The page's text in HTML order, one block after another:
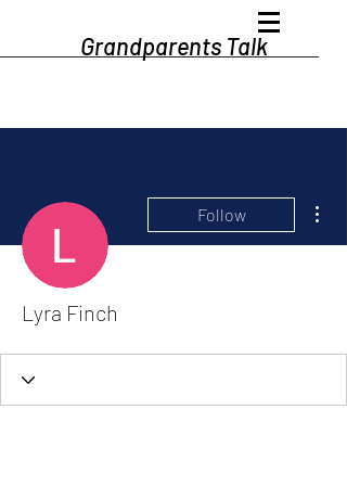
Grandparents Talk
Follow
Lyra Finch